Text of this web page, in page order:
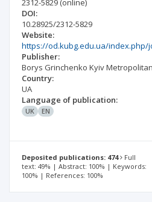
2312-5829 (online)
DOI:
10.28925/2312-5829
Website:
https://od.kubg.edu.ua/index.php/
Publisher:
Borys Grinchenko Kyiv
Country:
UA
Language of publication:
UK EN
Deposited publications: 474
Full
text: 49% | Abstract: 100% | Keywords:
100% | References: 100%